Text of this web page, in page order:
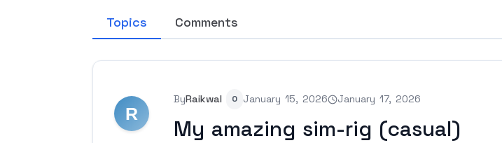
Topics Comments
ByRaikwal 0 January 15, 2026 January 17, 2026
My amazing sim-rig (casual)